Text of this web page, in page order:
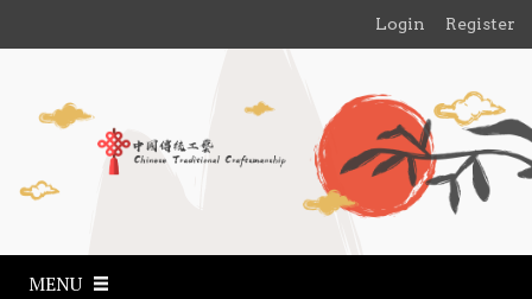
Login Register
MENU